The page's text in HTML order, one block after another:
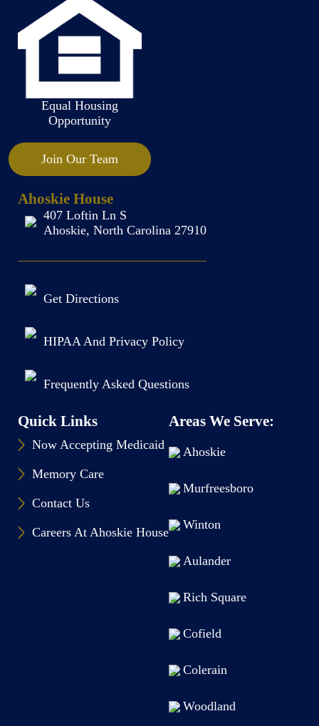
Equal Housing
Opportunity
Join Our Team
Ahoskie House
407 Loftin Ln S
Ahoskie, North Carolina 27910
Get Directions
HIPAA And Privacy Policy
Frequently Asked Questions
Quick Links
Now Accepting Medicaid
Memory Care
Contact Us
Careers At Ahoskie House
Areas We Serve:
Ahoskie
Murfreesboro
Winton
Aulander
Rich Square
Cofield
Colerain
Woodland